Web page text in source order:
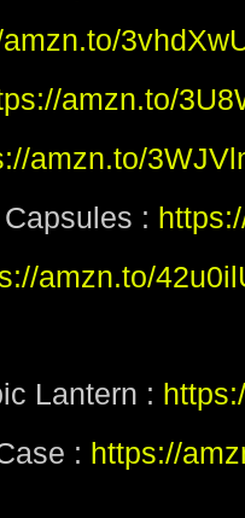
amzn.to/
amzn.to/
:
amzn.to/
Lantern :
: https://